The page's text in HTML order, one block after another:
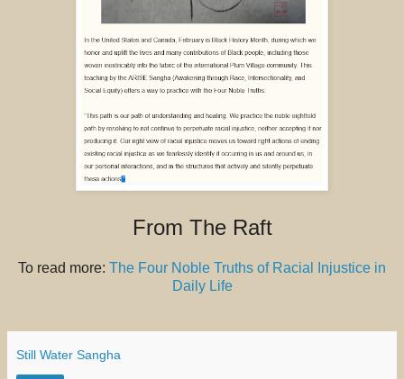
From The Raft
To read more: The Four Noble Truths of Racial Injustice in
Daily Life
Still Water Sangha